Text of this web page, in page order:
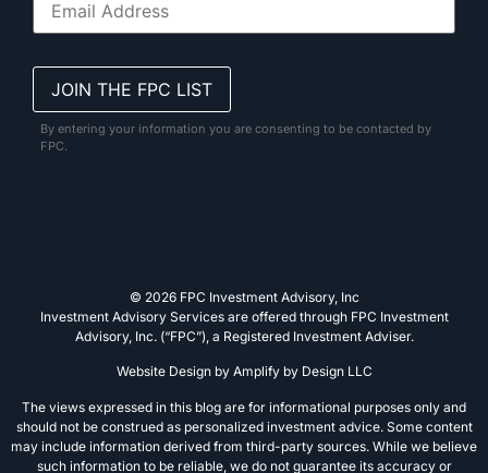
By entering your information you are consenting to be contacted by
FPC.
© 2026 FPC Investment Advisory, Inc
Investment Advisory Services are offered through FPC Investment
Advisory, Inc. (“FPC”), a Registered Investment Adviser.
Website Design by Amplify by Design LLC
The views expressed in this blog are for informational purposes only and
should not be construed as personalized investment advice. Some content
may include information derived from third-party sources. While we believe
such information to be reliable, we do not guarantee its accuracy or